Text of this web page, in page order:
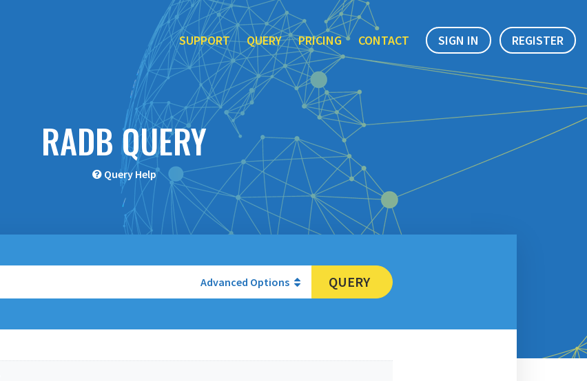
SUPPORT QUERY PRICING CONTACT SIGN IN REGISTER
RADB QUERY
Query Help
Advanced Options QUERY